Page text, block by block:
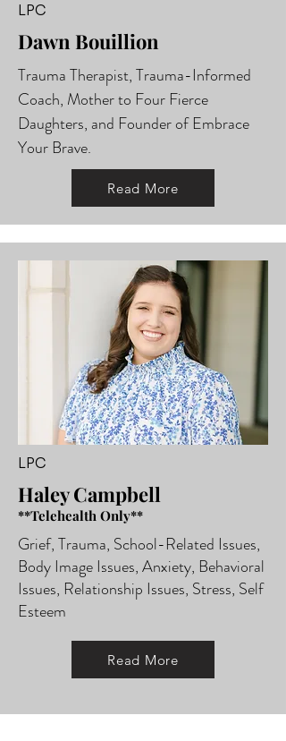
LPC
Dawn Bouillion
Trauma Therapist, Trauma-Informed
Coach, Mother to Four Fierce
Daughters, and Founder of Embrace
Your Brave.
Read More
LPC
Haley Campbell
**Telehealth Only**
Grief, Trauma, School-Related Issues,
Body Image Issues, Anxiety, Behavioral
Issues, Relationship Issues, Stress, Self
Esteem
Read More